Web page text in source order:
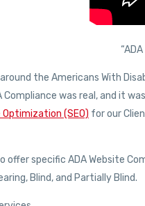
the Americans With
was real, and it
Optimization (SEO) for our
offer specific ADA Website
Blind, and Partially Blind.